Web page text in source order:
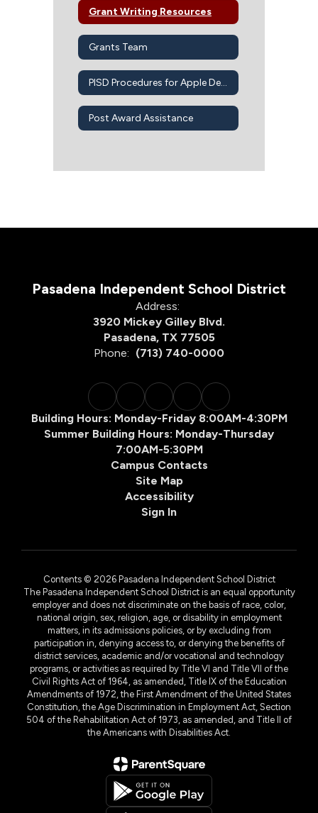
Grant Writing Resources
Grants Team
PISD Procedures for Apple Devices-Apps-iBook
Post Award Assistance
Pasadena Independent School District
Address:
3920 Mickey Gilley Blvd.
Pasadena, TX 77505
Phone: (713) 740-0000
Building Hours: Monday-Friday 8:00AM-4:30PM
Summer Building Hours: Monday-Thursday
7:00AM-5:30PM
Campus Contacts
Site Map
Accessibility
Sign In
Contents © 2026 Pasadena Independent School District
The Pasadena Independent School District is an equal opportunity
employer and does not discriminate on the basis of race, color,
national origin, sex, religion, age, or disability in employment
matters, in its admissions policies, or by excluding from
participation in, denying access to, or denying the benefits of
district services, academic and/or vocational and technology
programs, or activities as required by Title VI and Title VII of the
Civil Rights Act of 1964, as amended, Title IX of the Education
Amendments of 1972, the First Amendment of the United States
Constitution, the Age Discrimination in Employment Act, Section
504 of the Rehabilitation Act of 1973, as amended, and Title II of
the Americans with Disabilities Act.